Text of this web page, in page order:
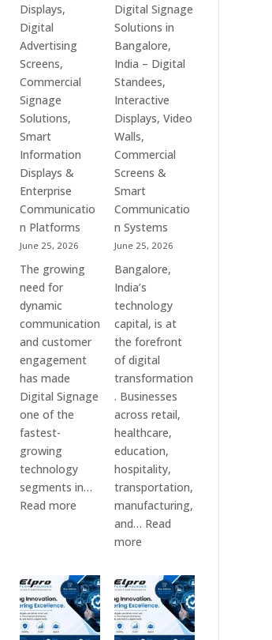
Displays,
Digital
Advertising
Screens,
Commercial
Signage
Solutions,
Smart
Information
Displays &
Enterprise
Communicatio
n Platforms
June 25, 2026
The growing
need for
dynamic
communication
and customer
engagement
has made
Digital Signage
one of the
fastest-
growing
technology
segments in…
Read more
Signage
in
India
–
Interactive
Digital Signage
Solutions in
Bangalore,
India – Digital
Standees,
Interactive
Displays, Video
Walls,
Commercial
Screens &
Smart
Communicatio
n Systems
June 25, 2026
Bangalore,
India’s
technology
capital, is at
the forefront
of digital
transformation
. Businesses
across retail,
healthcare,
education,
hospitality,
transportation,
manufacturing,
and… Read
more:
Technologies
is
a
Leading